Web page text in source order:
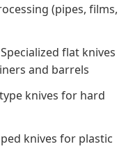
(pipes, films,
flat knives
and barrels
knives for hard
knives for plastic